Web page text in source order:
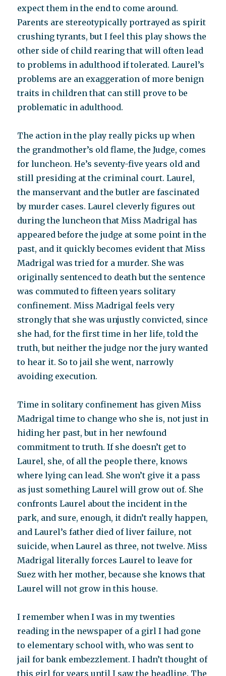
expect them in the end to come around.
Parents are stereotypically portrayed as spirit
crushing tyrants, but I feel this play shows the
other side of child rearing that will often lead
to problems in adulthood if tolerated. Laurel’s
problems are an exaggeration of more benign
traits in children that can still prove to be
problematic in adulthood.
The action in the play really picks up when
the grandmother’s old flame, the Judge, comes
for luncheon. He’s seventy-five years old and
still presiding at the criminal court. Laurel,
the manservant and the butler are fascinated
by murder cases. Laurel cleverly figures out
during the luncheon that Miss Madrigal has
appeared before the judge at some point in the
past, and it quickly becomes evident that Miss
Madrigal was tried for a murder. She was
originally sentenced to death but the sentence
was commuted to fifteen years solitary
confinement. Miss Madrigal feels very
strongly that she was unjustly convicted, since
she had, for the first time in her life, told the
truth, but neither the judge nor the jury wanted
to hear it. So to jail she went, narrowly
avoiding execution.
Time in solitary confinement has given Miss
Madrigal time to change who she is, not just in
hiding her past, but in her newfound
commitment to truth. If she doesn’t get to
Laurel, she, of all the people there, knows
where lying can lead. She won’t give it a pass
as just something Laurel will grow out of. She
confronts Laurel about the incident in the
park, and sure, enough, it didn’t really happen,
and Laurel’s father died of liver failure, not
suicide, when Laurel as three, not twelve. Miss
Madrigal literally forces Laurel to leave for
Suez with her mother, because she knows that
Laurel will not grow in this house.
I remember when I was in my twenties
reading in the newspaper of a girl I had gone
to elementary school with, who was sent to
jail for bank embezzlement. I hadn’t thought of
this girl for years until I saw the headline. The